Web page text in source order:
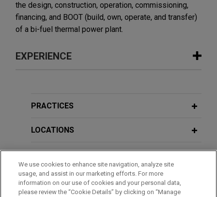
the design, construction, operation, commissioning,
financing, and BOOT (build, own, operate, and transfer)
of a bi-fuel thermal power plant.
EXPERIENCE
EAAIF, FMO, and DEG finance AXIAN
region of Kolda in Senegal
Financierings Maatschappij Voor
Ontwikkelingslanden N.V. (FMO), acting as co-
mandated lead arrangers, alongside Deutsche
PRACTICES
LOCATIONS
BAR & COURT ADMISSIONS
We use cookies to enhance site navigation, analyze site
usage, and assist in our marketing efforts. For more
information on our use of cookies and your personal data,
please review the “Cookie Details” by clicking on “Manage